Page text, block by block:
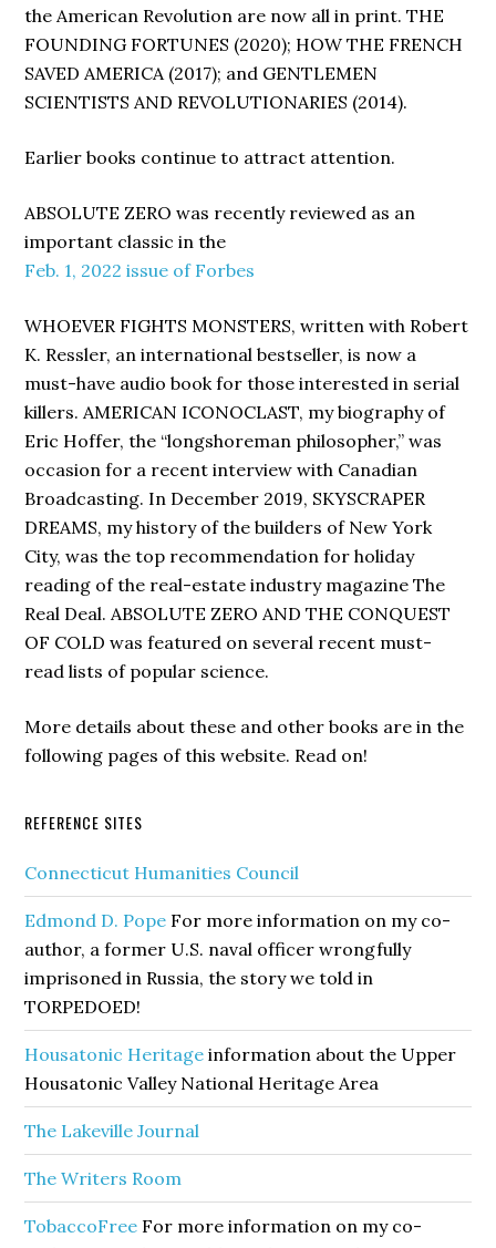
the American Revolution are now all in print. THE
FOUNDING FORTUNES (2020); HOW THE FRENCH
SAVED AMERICA (2017); and GENTLEMEN
SCIENTISTS AND REVOLUTIONARIES (2014).
Earlier books continue to attract attention.
ABSOLUTE ZERO was recently reviewed as an
important classic in the
Feb. 1, 2022 issue of Forbes
WHOEVER FIGHTS MONSTERS, written with Robert
K. Ressler, an international bestseller, is now a
must-have audio book for those interested in serial
killers. AMERICAN ICONOCLAST, my biography of
Eric Hoffer, the “longshoreman philosopher,” was
occasion for a recent interview with Canadian
Broadcasting. In December 2019, SKYSCRAPER
DREAMS, my history of the builders of New York
City, was the top recommendation for holiday
reading of the real-estate industry magazine The
Real Deal. ABSOLUTE ZERO AND THE CONQUEST
OF COLD was featured on several recent must-
read lists of popular science.
More details about these and other books are in the
following pages of this website. Read on!
REFERENCE SITES
Connecticut Humanities Council
Edmond D. Pope For more information on my co-
author, a former U.S. naval officer wrongfully
imprisoned in Russia, the story we told in
TORPEDOED!
Housatonic Heritage information about the Upper
Housatonic Valley National Heritage Area
The Lakeville Journal
The Writers Room
TobaccoFree For more information on my co-